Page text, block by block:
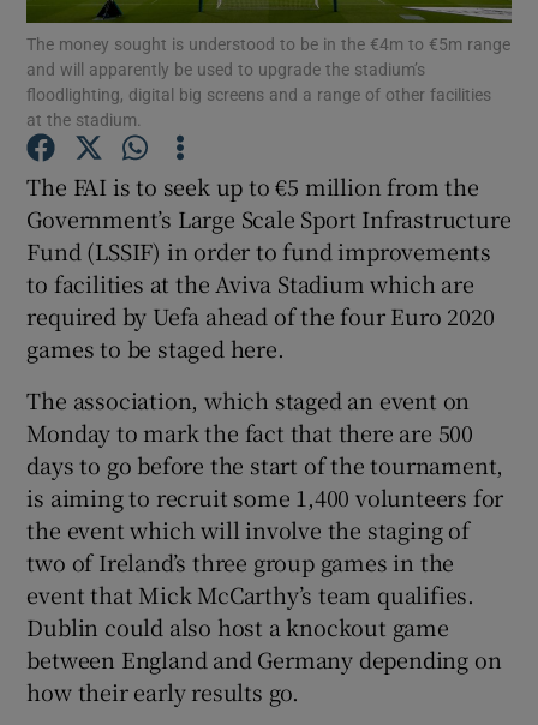
Show Podcasts sub sections
Show Gaeilge sub sections
Show History sub sections
The money sought is understood to be in the €4m to €5m range
and will apparently be used to upgrade the stadium’s
floodlighting, digital big screens and a range of other facilities
at the stadium.
The FAI is to seek up to €5 million from the
Government’s Large Scale Sport Infrastructure
Fund (LSSIF) in order to fund improvements
to facilities at the Aviva Stadium which are
required by Uefa ahead of the four Euro 2020
games to be staged here.
The association, which staged an event on
Monday to mark the fact that there are 500
days to go before the start of the tournament,
is aiming to recruit some 1,400 volunteers for
the event which will involve the staging of
two of Ireland’s three group games in the
event that Mick McCarthy’s team qualifies.
Dublin could also host a knockout game
between England and Germany depending on
how their early results go.